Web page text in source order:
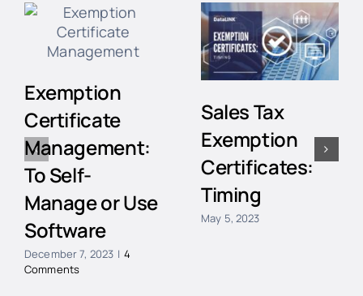
Exemption
Certificate
Management:
To Self-
Manage or Use
Software
December 7, 2023 | 4
Comments
Sales Tax
Exemption
Certificates:
Timing
May 5, 2023